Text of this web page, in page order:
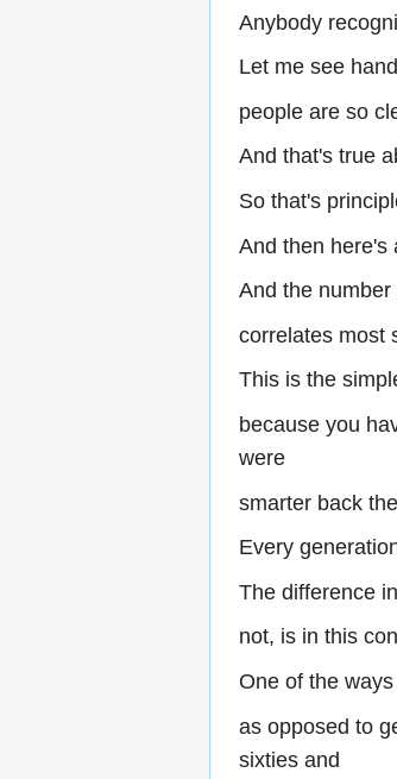
Anybody
Let me see
people are so
And that's true
So that's
And then here's
And the
correlates most
This is the
because you
were
smarter back
Every
The difference
not, is in this
One of the
as opposed to
sixties and